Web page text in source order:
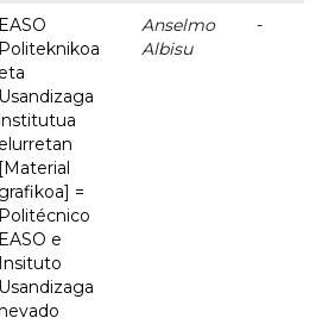
EASO
Politeknikoa
eta
Usandizaga
elurretan
[Material
grafikoa] =
Politécnico
EASO e
Insituto
Usandizaga
Anselmo
Albisu
-